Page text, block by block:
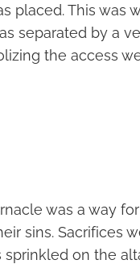
placed. This was
separated by a
the access
was a way
sins. Sacrifices
sprinkled on the